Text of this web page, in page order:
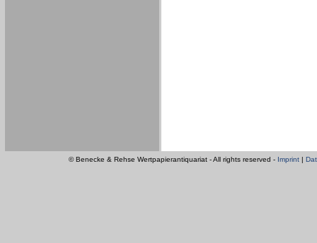
© Benecke & Rehse Wertpapierantiquariat - All rights reserved - Imprint |